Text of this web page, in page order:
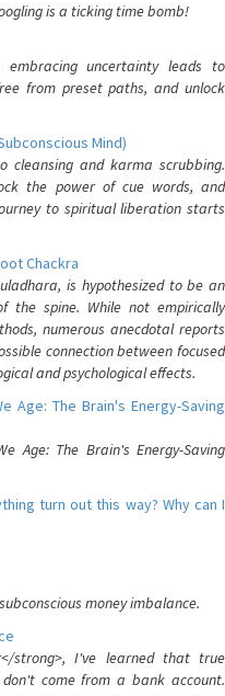
is a ticking time bomb!
uncertainty leads to
from preset paths, and unlock
Mind)
cleansing and karma scrubbing.
the power of cue words, and
to spiritual liberation starts
Chackra
is hypothesized to be an
spine. While not empirically
numerous anecdotal reports
connection between focused
and psychological effects.
Age: The Brain's Energy-Saving
Age: The Brain's Energy-Saving
turn out this way? Why can I
money imbalance.
strong>, I've learned that true
come from a bank account.